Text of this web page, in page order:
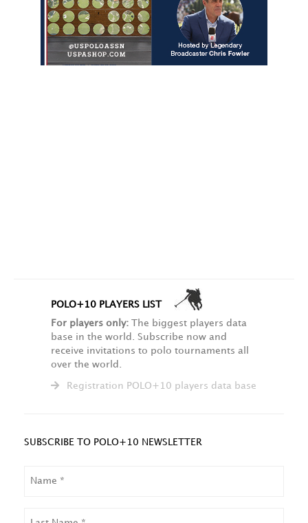
POLO+10 PLAYERS LIST
For players only: The biggest players data
base in the world. Subscribe now and
receive invitations to polo tournaments all
over the world.
Registration POLO+10 players data base
SUBSCRIBE TO POLO+10 NEWSLETTER